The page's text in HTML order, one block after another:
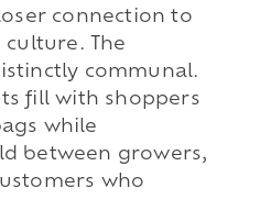
connection to
The
communal.
fill with shoppers
while
between growers,
who